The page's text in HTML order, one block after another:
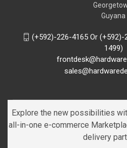
Guyana
(+592)-226-4165 Or
1499)
Explore the new possibilities
all-in-one e-commerce
delivery